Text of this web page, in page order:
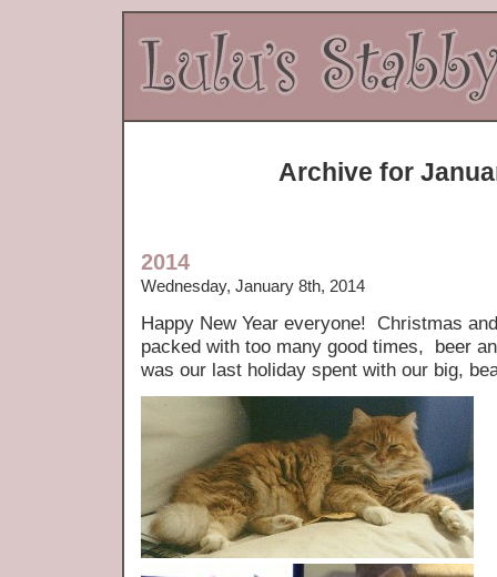
Archive for
2014
Wednesday, January 8th, 2014
Happy New Year everyone! Christmas
packed with too many good times, beer
was our last holiday spent with our big,